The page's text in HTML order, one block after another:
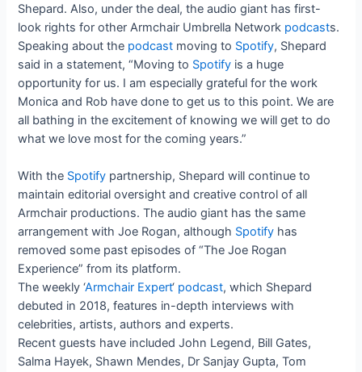
Shepard. Also, under the deal, the audio giant has first-
look rights for other Armchair Umbrella Network podcasts.
Speaking about the podcast moving to Spotify, Shepard
said in a statement, “Moving to Spotify is a huge
opportunity for us. I am especially grateful for the work
Monica and Rob have done to get us to this point. We are
all bathing in the excitement of knowing we will get to do
what we love most for the coming years.”
With the Spotify partnership, Shepard will continue to
maintain editorial oversight and creative control of all
Armchair productions. The audio giant has the same
arrangement with Joe Rogan, although Spotify has
removed some past episodes of “The Joe Rogan
Experience” from its platform.
The weekly ‘Armchair Expert‘ podcast, which Shepard
debuted in 2018, features in-depth interviews with
celebrities, artists, authors and experts.
Recent guests have included John Legend, Bill Gates,
Salma Hayek, Shawn Mendes, Dr Sanjay Gupta, Tom